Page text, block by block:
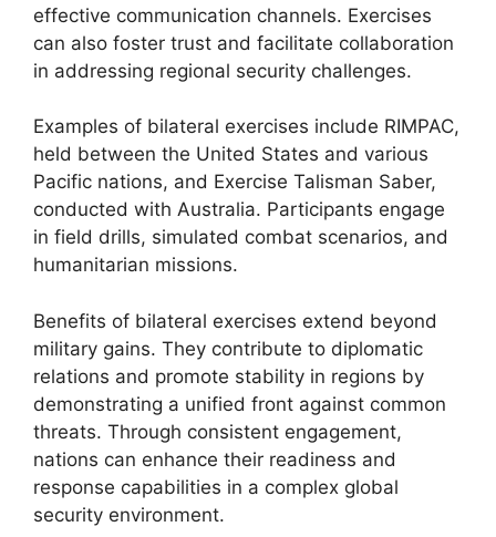
effective communication channels. Exercises
can also foster trust and facilitate collaboration
in addressing regional security challenges.
Examples of bilateral exercises include RIMPAC,
held between the United States and various
Pacific nations, and Exercise Talisman Saber,
conducted with Australia. Participants engage
in field drills, simulated combat scenarios, and
humanitarian missions.
Benefits of bilateral exercises extend beyond
military gains. They contribute to diplomatic
relations and promote stability in regions by
demonstrating a unified front against common
threats. Through consistent engagement,
nations can enhance their readiness and
response capabilities in a complex global
security environment.